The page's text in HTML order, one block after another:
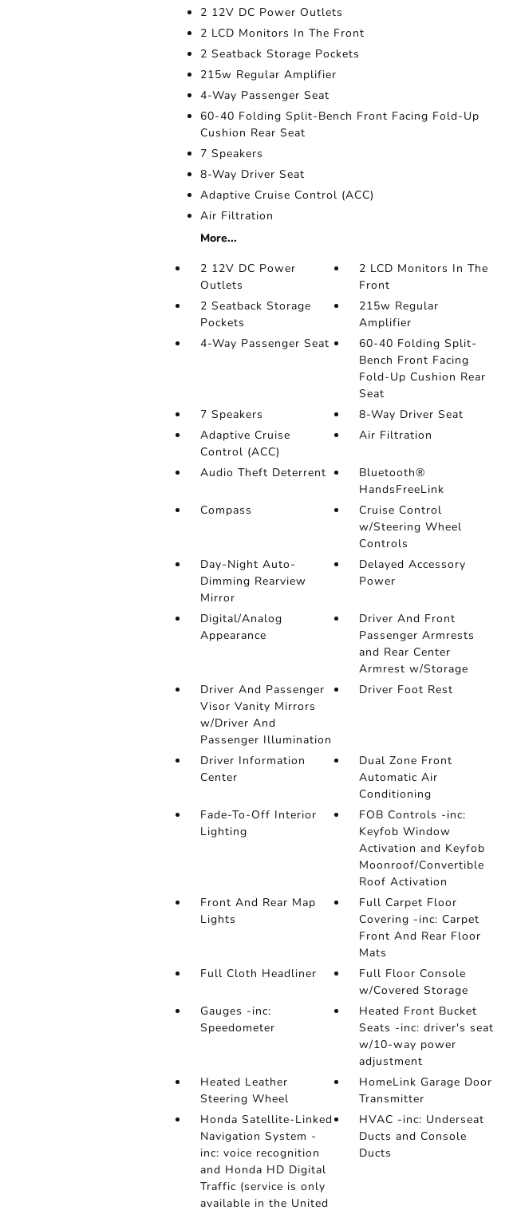
2 12V DC Power Outlets
2 LCD Monitors In The Front
2 Seatback Storage Pockets
215w Regular Amplifier
4-Way Passenger Seat
60-40 Folding Split-Bench Front Facing Fold-Up
Cushion Rear Seat
7 Speakers
8-Way Driver Seat
Adaptive Cruise Control (ACC)
Air Filtration
More...
2 12V DC Power
Outlets
2 LCD Monitors In The
Front
2 Seatback Storage
Pockets
215w Regular
Amplifier
4-Way Passenger Seat
60-40 Folding Split-
Bench Front Facing
Fold-Up Cushion Rear
Seat
7 Speakers
8-Way Driver Seat
Adaptive Cruise
Control (ACC)
Air Filtration
Audio Theft Deterrent
Bluetooth®
HandsFreeLink
Compass
Cruise Control
w/Steering Wheel
Controls
Day-Night Auto-
Dimming Rearview
Mirror
Delayed Accessory
Power
Digital/Analog
Appearance
Driver And Front
Passenger Armrests
and Rear Center
Armrest w/Storage
Driver And Passenger
Visor Vanity Mirrors
w/Driver And
Passenger Illumination
Driver Foot Rest
Driver Information
Center
Dual Zone Front
Automatic Air
Conditioning
Fade-To-Off Interior
Lighting
FOB Controls -inc:
Keyfob Window
Activation and Keyfob
Moonroof/Convertible
Roof Activation
Front And Rear Map
Lights
Full Carpet Floor
Covering -inc: Carpet
Front And Rear Floor
Mats
Full Cloth Headliner
Full Floor Console
w/Covered Storage
Gauges -inc:
Speedometer
Heated Front Bucket
Seats -inc: driver's seat
w/10-way power
adjustment
Heated Leather
Steering Wheel
HomeLink Garage Door
Transmitter
Honda Satellite-Linked
Navigation System -
inc: voice recognition
and Honda HD Digital
Traffic (service is only
available in the United
HVAC -inc: Underseat
Ducts and Console
Ducts